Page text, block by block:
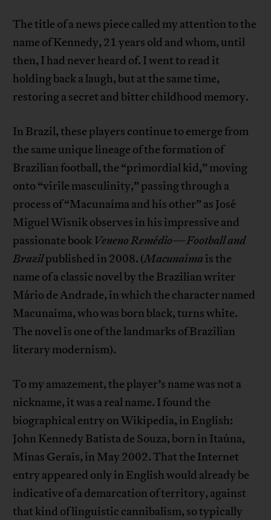
The title of a news piece called my attention to the
name of Kennedy, 21 years old and whom, until
then, I had never heard of. I went to read it
holding back a laugh, but at the same time,
restoring a secret and bitter childhood memory.
In Brazil, these players continue to emerge from
the same unique lineage of the formation of
Brazilian football, the “primordial kid,” moving
onto “virile masculinity,” passing through a
process of “Macunaíma and his other” as José
Miguel Wisnik observes in his impressive and
passionate book Veneno Remédio—Football and
Brazilpublished in 2008. (Macunaíma is the
name of a classic novel by the Brazilian writer
Mário de Andrade, in which the character named
Macunaíma, who was born black, turns white.
The novel is one of the landmarks of Brazilian
literary modernism).
To my amazement, the player’s name was not a
nickname, it was a real name. I found the
biographical entry on Wikipedia, in English:
John Kennedy Batista de Souza, born in Itaúna,
Minas Gerais, in May 2002. That the Internet
entry appeared only in English would already be
indicative of a demarcation of territory, against
that kind of linguistic cannibalism, so typically